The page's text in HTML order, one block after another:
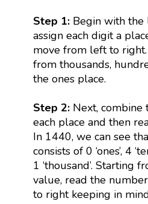
Step 1:Begin with the
assign each digit a
move from left to
from thousands,
the ones place.
Step 2: Next, combine
each place and then
In 1440, we can see
consists of 0 ‘ones’, 4
1 ‘thousand’. Starting
value, read the
to right keeping in